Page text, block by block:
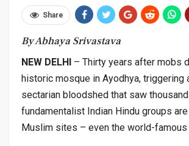
Share
By Abhaya Srivastava
NEW DELHI – Thirty years after mobs
historic mosque in Ayodhya, triggering
sectarian bloodshed that saw
fundamentalist Indian Hindu groups
Muslim sites – even the world-famous